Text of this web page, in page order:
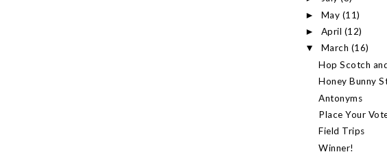
► May (11)
► April (12)
▼ March (16)
Hop Scotch
Honey Bunny
Antonyms
Place Your
Field Trips
Winner!